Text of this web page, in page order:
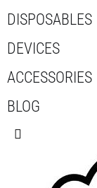
DISPOSABLES
DEVICES
ACCESSORIES
BLOG